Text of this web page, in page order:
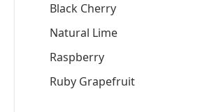
Black Cherry
Natural Lime
Raspberry
Ruby Grapefruit